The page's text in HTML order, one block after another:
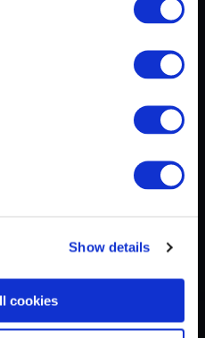
Show details
cookies